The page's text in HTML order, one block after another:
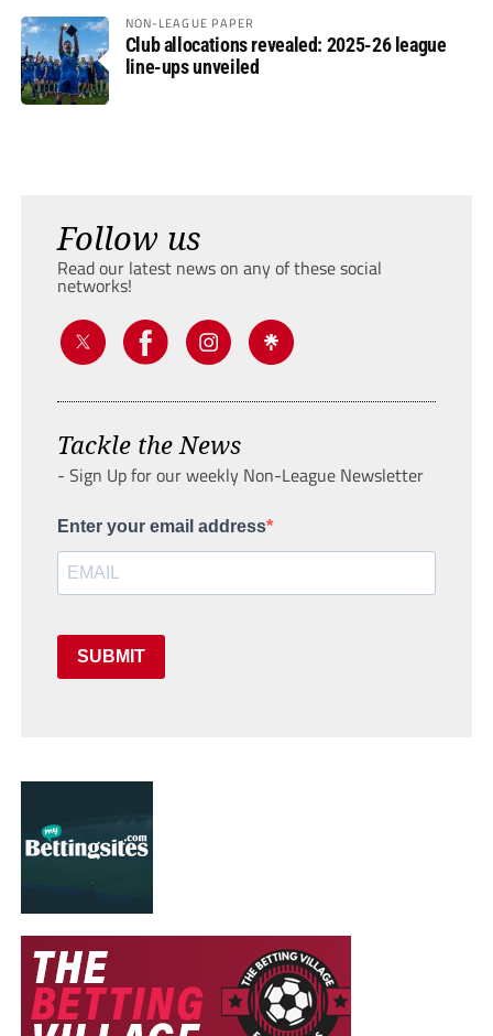
NON-LEAGUE PAPER
Club allocations revealed: 2025-26 league
line-ups unveiled
Follow us
Read our latest news on any of these social
networks!
Tackle the News
- Sign Up for our weekly Non-League Newsletter
Enter your email address
SUBMIT